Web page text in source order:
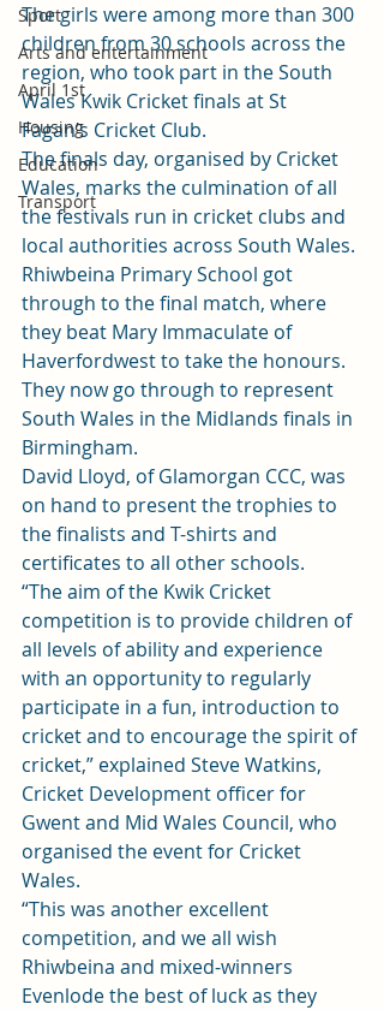
Sport
Arts and entertainment
April 1st
Housing
Education
Transport
The girls were among more than 300
children from 30 schools across the
region, who took part in the South
Wales Kwik Cricket finals at St
Fagan’s Cricket Club.
The finals day, organised by Cricket
Wales, marks the culmination of all
the festivals run in cricket clubs and
local authorities across South Wales.
Rhiwbeina Primary School got
through to the final match, where
they beat Mary Immaculate of
Haverfordwest to take the honours.
They now go through to represent
South Wales in the Midlands finals in
Birmingham.
David Lloyd, of Glamorgan CCC, was
on hand to present the trophies to
the finalists and T-shirts and
certificates to all other schools.
“The aim of the Kwik Cricket
competition is to provide children of
all levels of ability and experience
with an opportunity to regularly
participate in a fun, introduction to
cricket and to encourage the spirit of
cricket,” explained Steve Watkins,
Cricket Development officer for
Gwent and Mid Wales Council, who
organised the event for Cricket
Wales.
“This was another excellent
competition, and we all wish
Rhiwbeina and mixed-winners
Evenlode the best of luck as they